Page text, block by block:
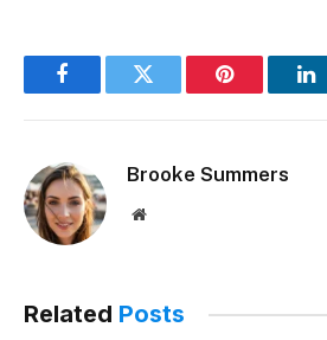
FacebookTwitter Pinterest
Brooke Summers
Website
Related Posts